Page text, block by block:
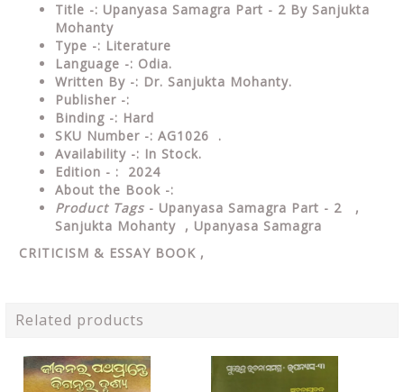
Title -: Upanyasa Samagra Part - 2 By Sanjukta
Mohanty
Type -: Literature
Language -: Odia.
Written By -: Dr. Sanjukta Mohanty.
Publisher -:
Binding -: Hard
SKU Number -: AG1026 .
Availability -: In Stock.
Edition - : 2024
About the Book -:
Product Tags - Upanyasa Samagra Part - 2 ,
Sanjukta Mohanty , Upanyasa Samagra
CRITICISM & ESSAY BOOK ,
Related products